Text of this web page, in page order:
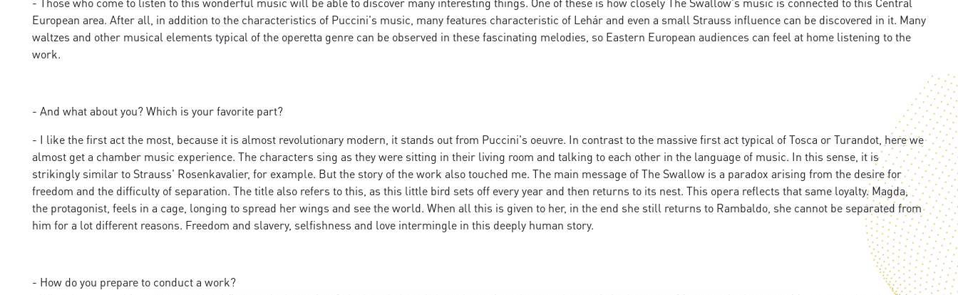
European area. After all, in addition to the characteristics of Puccini's music, many features characteristic of Lehár and even a small Strauss influence can be discovered in it. Many
waltzes and other musical elements typical of the operetta genre can be observed in these fascinating melodies, so Eastern European audiences can feel at home listening to the
work.
- And what about you? Which is your favorite part?
- I like the first act the most, because it is almost revolutionary modern, it stands out from Puccini's oeuvre. In contrast to the massive first act typical of Tosca or Turandot, here we
almost get a chamber music experience. The characters sing as they were sitting in their living room and talking to each other in the language of music. In this sense, it is
strikingly similar to Strauss' Rosenkavalier, for example. But the story of the work also touched me. The main message of The Swallow is a paradox arising from the desire for
freedom and the difficulty of separation. The title also refers to this, as this little bird sets off every year and then returns to its nest. This opera reflects that same loyalty. Magda,
the protagonist, feels in a cage, longing to spread her wings and see the world. When all this is given to her, in the end she still returns to Rambaldo, she cannot be separated from
him for a lot different reasons. Freedom and slavery, selfishness and love intermingle in this deeply human story.
- How do you prepare to conduct a work?